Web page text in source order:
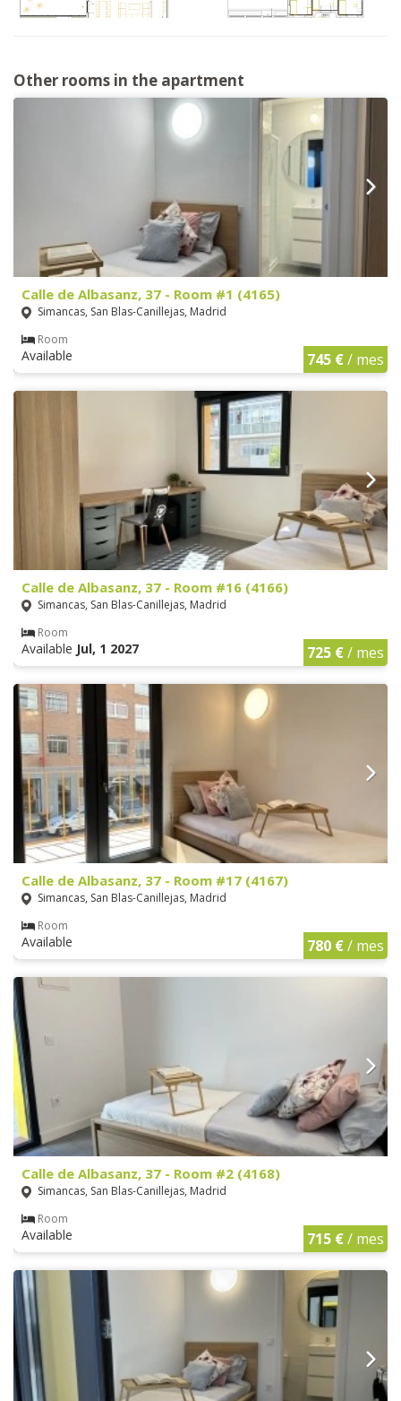
Other rooms in the apartment
Calle de Albasanz, 37 - Room #1 (4165)
Simancas, San Blas-Canillejas, Madrid
Room
Available 745 €/ mes
Calle de Albasanz, 37 - Room #16 (4166)
Simancas, San Blas-Canillejas, Madrid
Room
Available Jul, 1 2027 725 €/ mes
Calle de Albasanz, 37 - Room #17 (4167)
Simancas, San Blas-Canillejas, Madrid
Room
Available 780 €/ mes
Calle de Albasanz, 37 - Room #2 (4168)
Simancas, San Blas-Canillejas, Madrid
Room
Available 715 €/ mes